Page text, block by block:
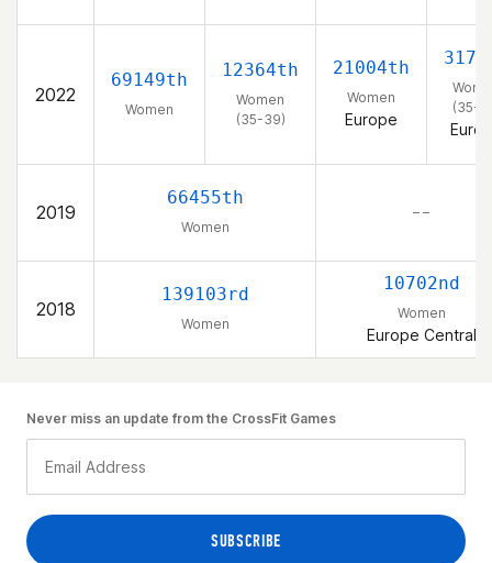
2022
69149th
Women
12364th
Women
(35-39)
21004th
Women
Europe
(35-
2019
66455th
Women
– –
2018
139103rd
Women
10702nd
Women
Europe Central
Never miss an update from the CrossFit Games